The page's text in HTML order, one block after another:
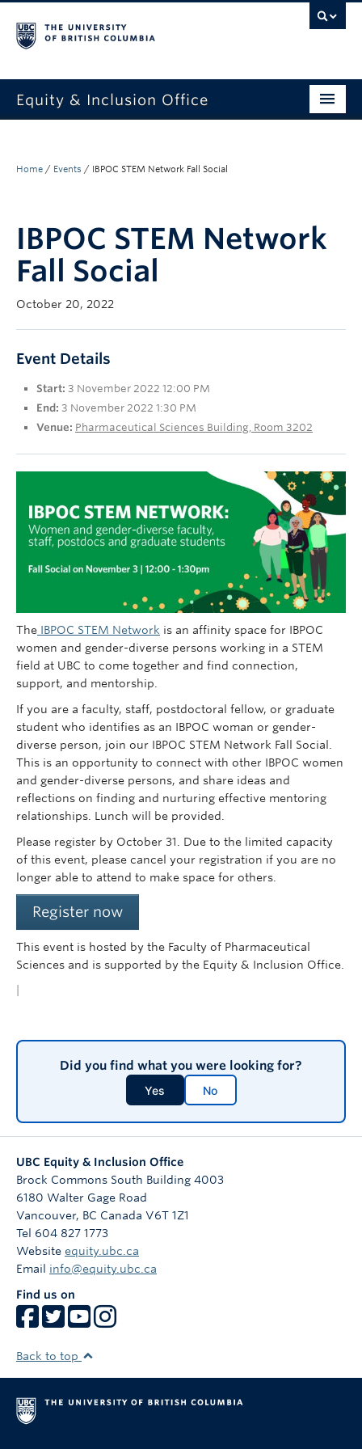
Equity & Inclusion Office
What we do
Get involved + connected
Events
News
Home / Events / IBPOC STEM Network Fall Social
IBPOC STEM Network
Fall Social
October 20, 2022
Event Details
Start: 3 November 2022 12:00 PM
End: 3 November 2022 1:30 PM
Venue: Pharmaceutical Sciences Building, Room 3202
The IBPOC STEM Network is an affinity space for IBPOC
women and gender-diverse persons working in a STEM
field at UBC to come together and find connection,
support, and mentorship.
If you are a faculty, staff, postdoctoral fellow, or graduate
student who identifies as an IBPOC woman or gender-
diverse person, join our IBPOC STEM Network Fall Social.
This is an opportunity to connect with other IBPOC women
and gender-diverse persons, and share ideas and
reflections on finding and nurturing effective mentoring
relationships. Lunch will be provided.
Please register by October 31. Due to the limited capacity
of this event, please cancel your registration if you are no
longer able to attend to make space for others.
Register now
This event is hosted by the Faculty of Pharmaceutical
Sciences and is supported by the Equity & Inclusion Office.
Did you find what you were looking for?
Yes No
UBC Equity & Inclusion Office
Brock Commons South Building 4003
6180 Walter Gage Road
Vancouver, BC Canada V6T 1Z1
Tel 604 827 1773
Website equity.ubc.ca
Email info@equity.ubc.ca
Find us on
Back to top